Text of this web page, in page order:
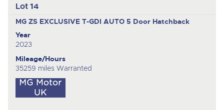
Lot 14
MG ZS EXCLUSIVE T-GDI AUTO 5 Door Hatchback
Year
2023
Mileage/Hours
35259 miles Warranted